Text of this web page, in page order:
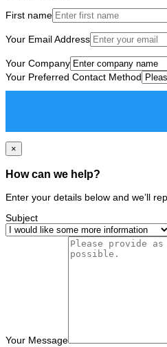
First name
Your Email Address
Your Company
Your Preferred Contact Method
×
How can we help?
Enter your details below and we’ll
Subject
Your Message